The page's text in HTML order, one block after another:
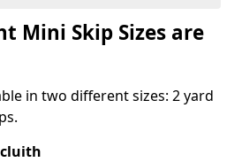
Mini Skip Sizes are
in two different sizes: 2 yard